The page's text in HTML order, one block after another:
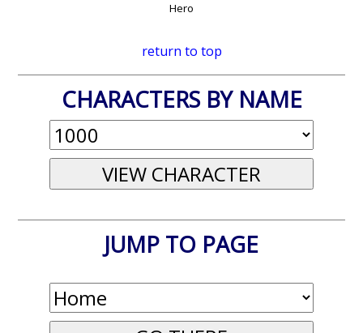
Hero
return to top
CHARACTERS BY NAME
JUMP TO PAGE